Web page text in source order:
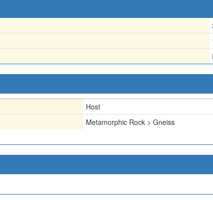
Host
Metamorphic Rock > Gneiss